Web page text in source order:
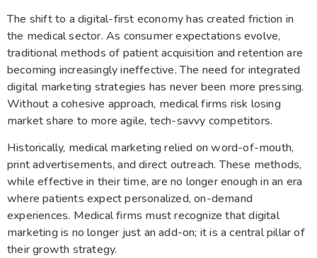
The shift to a digital-first economy has created friction in
the medical sector. As consumer expectations evolve,
traditional methods of patient acquisition and retention are
becoming increasingly ineffective. The need for integrated
digital marketing strategies has never been more pressing.
Without a cohesive approach, medical firms risk losing
market share to more agile, tech-savvy competitors.
Historically, medical marketing relied on word-of-mouth,
print advertisements, and direct outreach. These methods,
while effective in their time, are no longer enough in an era
where patients expect personalized, on-demand
experiences. Medical firms must recognize that digital
marketing is no longer just an add-on; it is a central pillar of
their growth strategy.